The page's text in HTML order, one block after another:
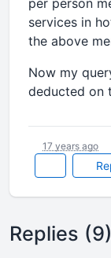
per person
services in
the above
Now my
deducted on
17 years ago
Replies (9)